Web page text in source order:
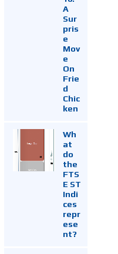
A
Sur
pris
e
Mov
e
On
Frie
d
Chic
ken
Wh
at
do
the
FTS
E ST
Indi
ces
repr
ese
nt?